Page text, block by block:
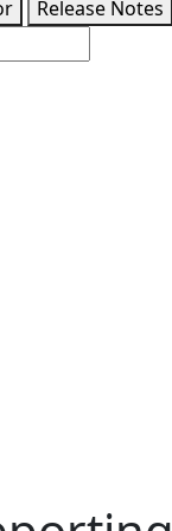
Release Notes